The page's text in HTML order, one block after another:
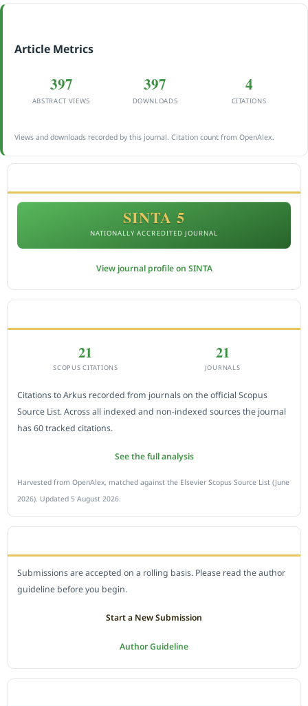
Article Metrics
397
ABSTRACT VIEWS
397
DOWNLOADS
4
CITATIONS
Views and downloads recorded by this journal. Citation count from OpenAlex.
SINTA 5
NATIONALLY ACCREDITED JOURNAL
View journal profile on SINTA
21
SCOPUS CITATIONS
21
JOURNALS
Citations to Arkus recorded from journals on the official Scopus
Source List. Across all indexed and non-indexed sources the journal
has 60 tracked citations.
See the full analysis
Harvested from OpenAlex, matched against the Elsevier Scopus Source List (June
2026). Updated 5 August 2026.
Submissions are accepted on a rolling basis. Please read the author
guideline before you begin.
Start a New Submission
Author Guideline